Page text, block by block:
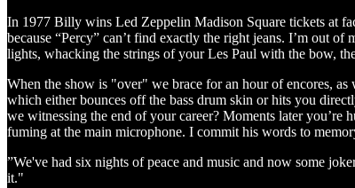
In 1977 Billy wins Led Zeppelin Madison Square tickets at
because “Percy” can’t find exactly the right jeans. I’m out
lights, whacking the strings of your Les Paul with the bow,
When the show is "over" we brace for an hour of encores, as
which either bounces off the bass drum skin or hits you
we witnessing the end of your career? Moments later you’re
fuming at the main microphone. I commit his words to
”We've had six nights of peace and music and now some
it."